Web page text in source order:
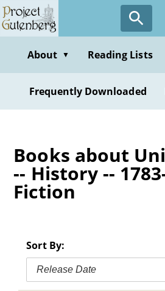
Skip
to
contentAbout ▼ Reading Lists
Frequently Downloaded
Books about
-- History --
Fiction
Sort By:
Release Date